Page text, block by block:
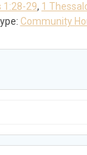
1:28-29, 1
Community